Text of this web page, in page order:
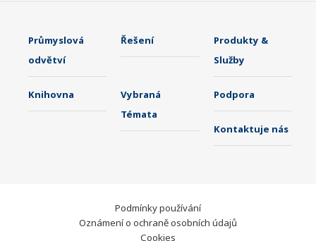
Průmyslová
odvětví
Řešení
Produkty &
Služby
Knihovna
Vybraná
Témata
Podpora
Kontaktuje nás
Podmínky používání
Oznámení o ochraně osobních údajů
Cookies